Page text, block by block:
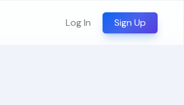
Log In Sign Up